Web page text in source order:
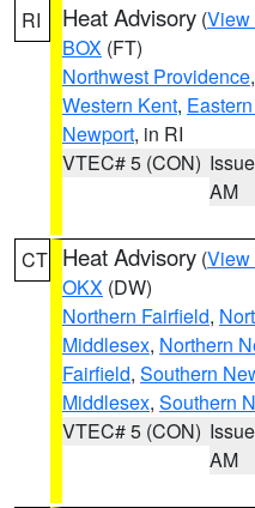
RI Heat Advisory (View
BOX (FT)
Northwest Providence,
Western Kent,
Newport, in RI
VTEC# 5 (CON)
AM
CT Heat Advisory (View
OKX (DW)
Northern Fairfield,
Middlesex, Northern
Fairfield, Southern
Middlesex, Southern
VTEC# 5 (CON)
AM